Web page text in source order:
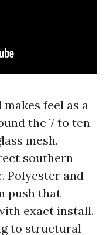
feel as a
the 7 to ten
mesh,
southern
Polyester and
push that
exact install.
to structural